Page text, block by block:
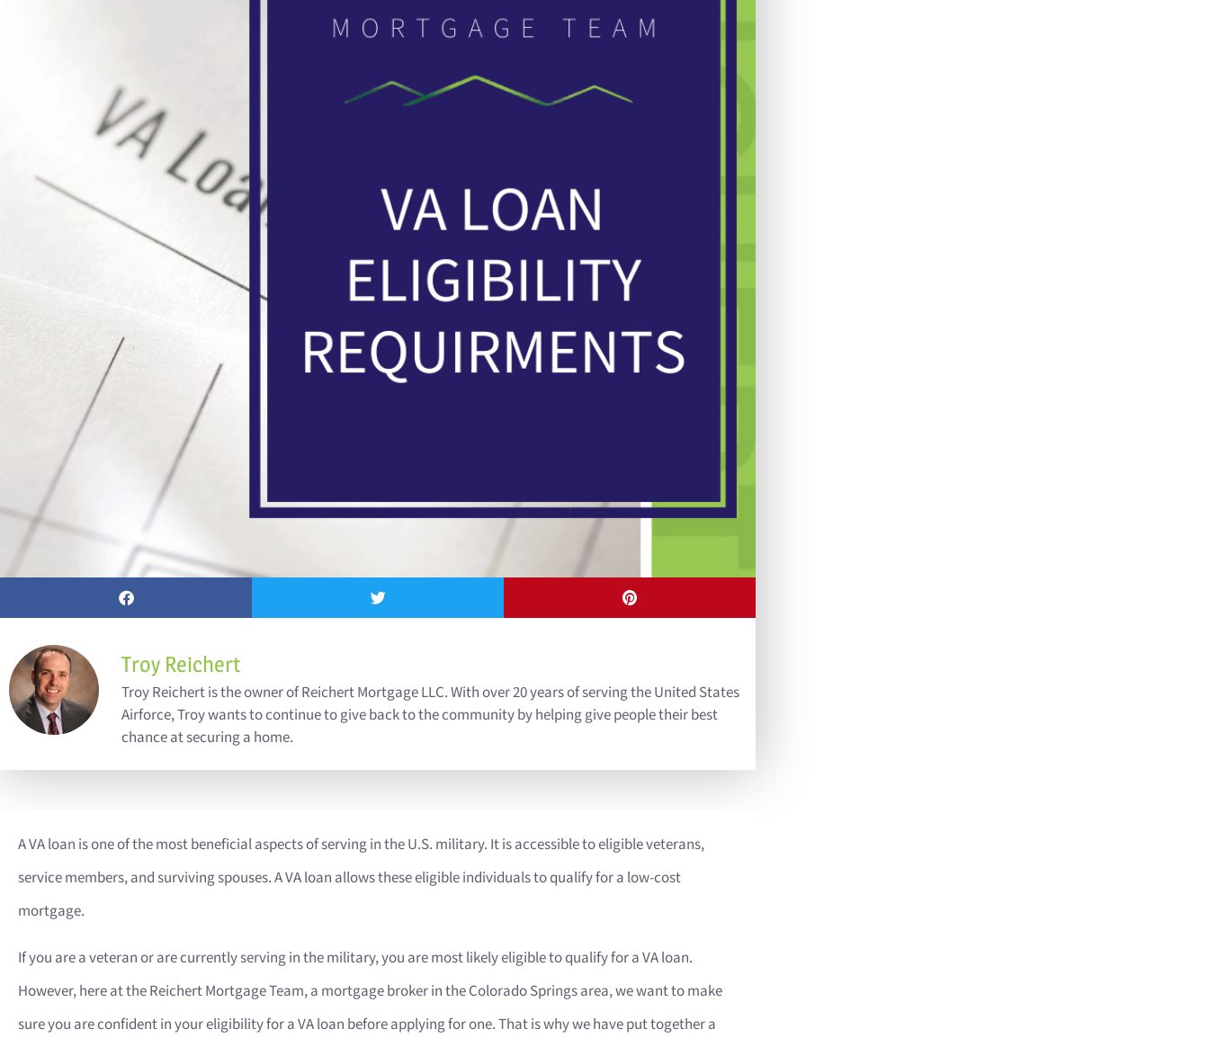
Troy Reichert
Troy Reichert is the owner of Reichert Mortgage LLC. With over 20 years of serving the United States
Airforce, Troy wants to continue to give back to the community by helping give people their best
chance at securing a home.
A VA loan is one of the most beneficial aspects of serving in the U.S. military. It is accessible to eligible veterans,
service members, and surviving spouses. A VA loan allows these eligible individuals to qualify for a low-cost
mortgage.
If you are a veteran or are currently serving in the military, you are most likely eligible to qualify for a VA loan.
However, here at the Reichert Mortgage Team, a mortgage broker in the Colorado Springs area, we want to make
sure you are confident in your eligibility for a VA loan before applying for one. That is why we have put together a